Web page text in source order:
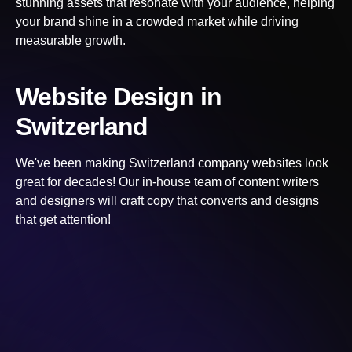
stunning assets that resonate with your audience, helping
your brand shine in a crowded market while driving
measurable growth.
Website Design in
Switzerland
We've been making Switzerland company websites look
great for decades! Our in-house team of content writers
and designers will craft copy that converts and designs
that get attention!